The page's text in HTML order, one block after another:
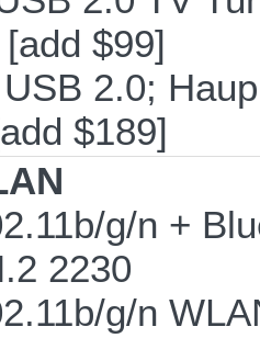
$99]
2.0;
$189]
g/n +
2230
g/n